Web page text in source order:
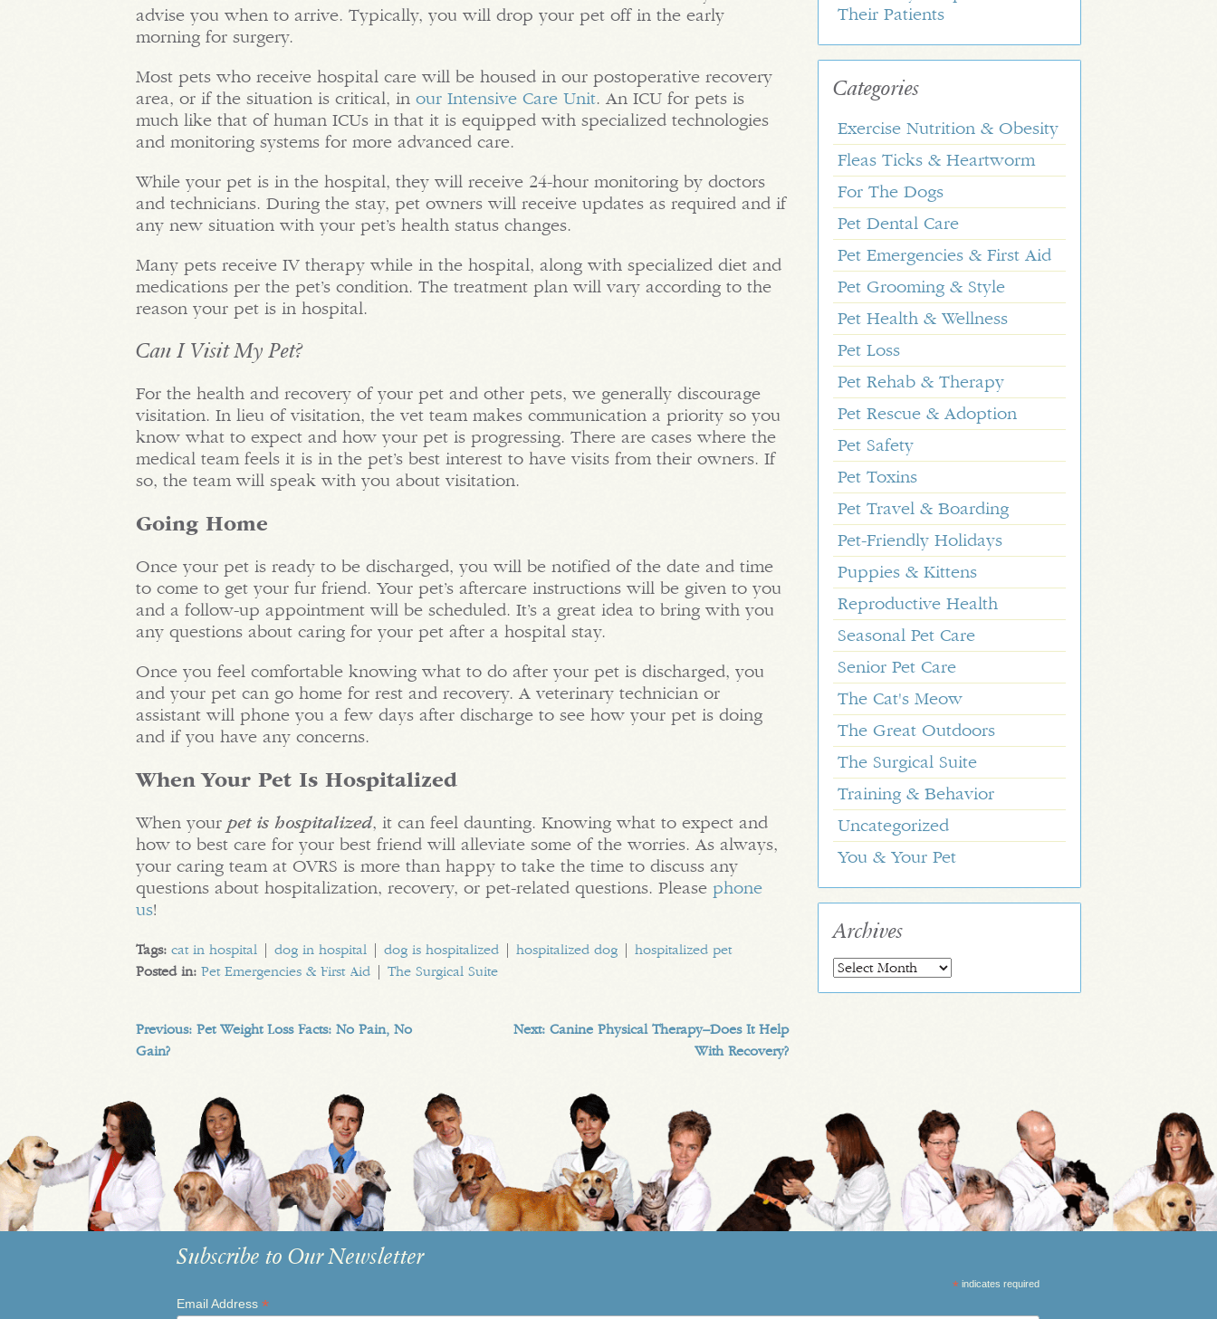
advise you when to arrive. Typically, you will drop your pet off in the early
morning for surgery.
Most pets who receive hospital care will be housed in our postoperative recovery
area, or if the situation is critical, inour Intensive Care Unit. An ICU for pets is
much like that of human ICUs in that it is equipped with specialized technologies
and monitoring systems for more advanced care.
While your pet is in the hospital, they will receive 24-hour monitoring by doctors
and technicians. During the stay, pet owners will receive updates as required and if
any new situation with your pet’s health status changes.
Many pets receive IV therapy while in the hospital, along with specialized diet and
medications per the pet’s condition. The treatment plan will vary according to the
reason your pet is in hospital.
Can I Visit My Pet?
For the health and recovery of your pet and other pets, we generally discourage
visitation. In lieu of visitation, the vet team makes communication a priority so you
know what to expect and how your pet is progressing. There are cases where the
medical team feels it is in the pet’s best interest to have visits from their owners. If
so, the team will speak with you about visitation.
Going Home
Once your pet is ready to be discharged, you will be notified of the date and time
to come to get your fur friend. Your pet’s aftercare instructions will be given to you
and a follow-up appointment will be scheduled. It’s a great idea to bring with you
any questions about caring for your pet after a hospital stay.
Once you feel comfortable knowing what to do after your pet is discharged, you
and your pet can go home for rest and recovery. A veterinary technician or
assistant will phone you a few days after discharge to see how your pet is doing
and if you have any concerns.
When Your Pet Is Hospitalized
When yourpet is hospitalized, it can feel daunting. Knowing what to expect and
how to best care for your best friend will alleviate some of the worries. As always,
your caring team at OVRS is more than happy to take the time to discuss any
questions about hospitalization, recovery, or pet-related questions. Pleasephone
us!
Tags: cat in hospital |dog in hospital |dog is hospitalized |hospitalized dog
hospitalized pet
Posted in:Pet Emergencies & First Aid |The Surgical Suite
Previous:Pet Weight Loss Facts: No Pain, No
Gain?
Next:Canine Physical Therapy–Does It Help
With Recovery?
Their Patients
Categories
Exercise Nutrition & Obesity
Fleas Ticks & Heartworm
For The Dogs
Pet Dental Care
Pet Emergencies & First Aid
Pet Grooming & Style
Pet Health & Wellness
Pet Loss
Pet Rehab & Therapy
Pet Rescue & Adoption
Pet Safety
Pet Toxins
Pet Travel & Boarding
Pet-Friendly Holidays
Puppies & Kittens
Reproductive Health
Seasonal Pet Care
Senior Pet Care
The Cat's Meow
The Great Outdoors
The Surgical Suite
Training & Behavior
Uncategorized
You & Your Pet
Archives
Archives
Subscribe to Our Newsletter
* indicates required
Email Address *